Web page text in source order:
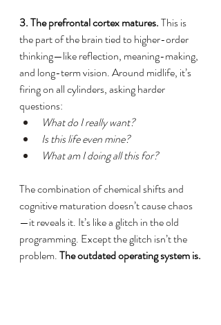
3. The prefrontal cortex matures. This is
the part of the brain tied to higher-order
thinking—like reflection, meaning-making,
and long-term vision. Around midlife, it’s
firing on all cylinders, asking harder
questions:
What do I really want?
Is this life even mine?
What am I doing all this for?
The combination of chemical shifts and
cognitive maturation doesn’t cause chaos
—it reveals it. It’s like a glitch in the old
programming. Except the glitch isn’t the
problem. The outdated operating system is.